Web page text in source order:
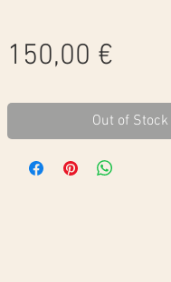
150,00 €Price
Out of Stock